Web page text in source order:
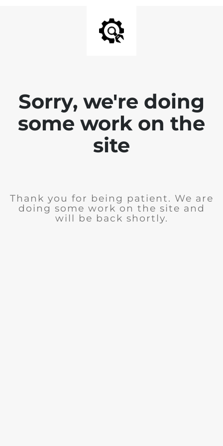
Sorry, we're doing
some work on the
site
Thank you for being patient. We are
doing some work on the site and
will be back shortly.